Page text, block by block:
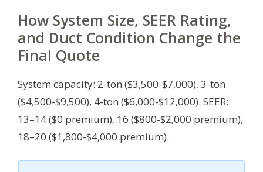
How System Size, SEER Rating,
and Duct Condition Change the
Final Quote
System capacity: 2-ton ($3,500-$7,000), 3-ton
($4,500-$9,500), 4-ton ($6,000-$12,000). SEER:
13–14 ($0 premium), 16 ($800-$2,000 premium),
18–20 ($1,800-$4,000 premium).